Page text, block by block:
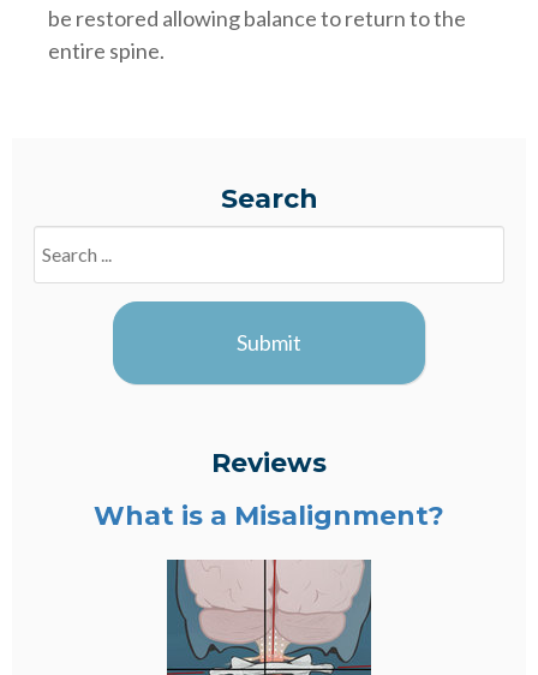
be restored allowing balance to return to the
entire spine.
Search
Blogs
Submit
Reviews
What is a Misalignment?